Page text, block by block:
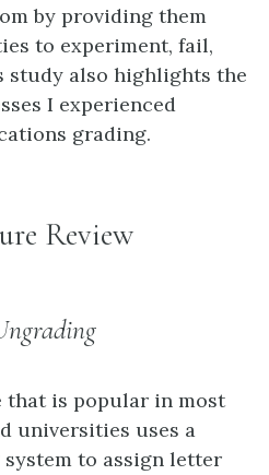
by providing them
to experiment, fail,
study also highlights the
I experienced
grading.
Review
that is popular in most
universities uses a
to assign letter